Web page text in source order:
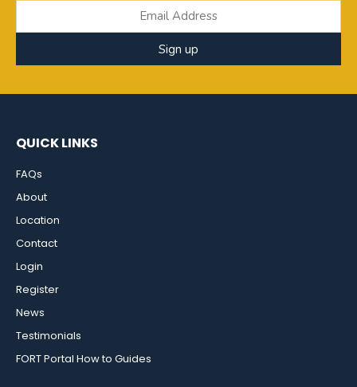
Sign up
QUICK LINKS
FAQs
About
Location
Contact
Login
Register
News
Testimonials
FORT Portal How to Guides